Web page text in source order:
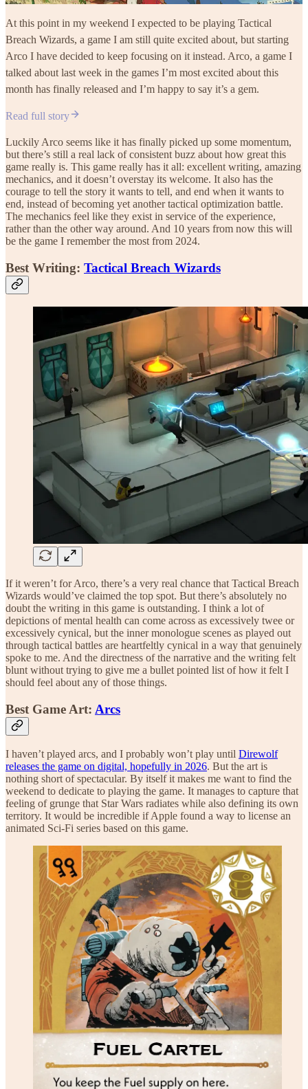
At this point in my weekend I expected to be playing Tactical
Breach Wizards, a game I am still quite excited about, but starting
Arco I have decided to keep focusing on it instead. Arco, a game I
talked about last week in the games I’m most excited about this
month has finally released and I’m happy to say it’s a gem.
Read full story
Luckily Arco seems like it has finally picked up some momentum,
but there’s still a real lack of consistent buzz about how great this
game really is. This game really has it all: excellent writing, amazing
mechanics, and it doesn’t overstay its welcome. It also has the
courage to tell the story it wants to tell, and end when it wants to
end, instead of becoming yet another tactical optimization battle.
The mechanics feel like they exist in service of the experience,
rather than the other way around. And 10 years from now this will
be the game I remember the most from 2024.
Best Writing: Tactical Breach Wizards
If it weren’t for Arco, there’s a very real chance that Tactical Breach
Wizards would’ve claimed the top spot. But there’s absolutely no
doubt the writing in this game is outstanding. I think a lot of
depictions of mental health can come across as excessively twee or
excessively cynical, but the inner monologue scenes as played out
through tactical battles are heartfeltly cynical in a way that genuinely
spoke to me. And the directness of the narrative and the writing felt
blunt without trying to give me a bullet pointed list of how it felt I
should feel about any of those things.
Best Game Art: Arcs
I haven’t played arcs, and I probably won’t play until Direwolf
releases the game on digital, hopefully in 2026. But the art is
nothing short of spectacular. By itself it makes me want to find the
weekend to dedicate to playing the game. It manages to capture that
feeling of grunge that Star Wars radiates while also defining its own
territory. It would be incredible if Apple found a way to license an
animated Sci-Fi series based on this game.